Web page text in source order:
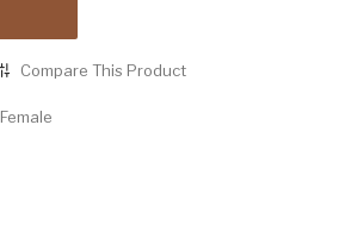
Compare This Product
Female